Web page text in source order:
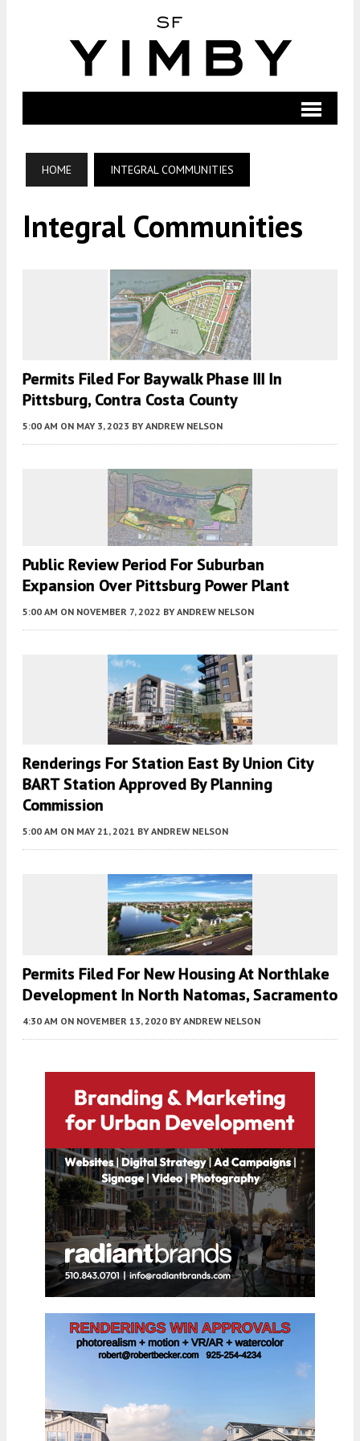
HOME INTEGRAL COMMUNITIES
Integral Communities
Permits Filed For Baywalk Phase III In
Pittsburg, Contra Costa County
5:00 AM ON MAY 3, 2023 BY ANDREW NELSON
Public Review Period For Suburban
Expansion Over Pittsburg Power Plant
5:00 AM ON NOVEMBER 7, 2022 BY ANDREW NELSON
Renderings For Station East By Union City
BART Station Approved By Planning
Commission
5:00 AM ON MAY 21, 2021 BY ANDREW NELSON
Permits Filed For New Housing At Northlake
Development In North Natomas, Sacramento
4:30 AM ON NOVEMBER 13, 2020 BY ANDREW NELSON